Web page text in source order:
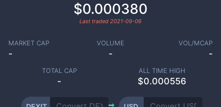
$0.000380
Last traded 2021-09-06
MARKET CAP
-
VOLUME
-
VOL/MCAP
-
TOTAL CAP
-
ALL TIME HIGH
$0.000556